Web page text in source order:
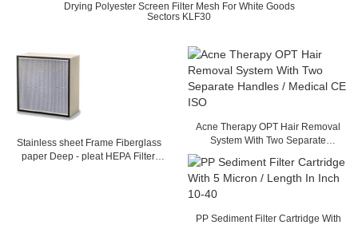
Drying Polyester Screen Filter Mesh For White Goods
Sectors KLF30
Stainless sheet Frame Fiberglass
paper Deep - pleat HEPA Filter,
Acne Therapy OPT Hair Removal
System With Two Separate
PP Sediment Filter Cartridge With